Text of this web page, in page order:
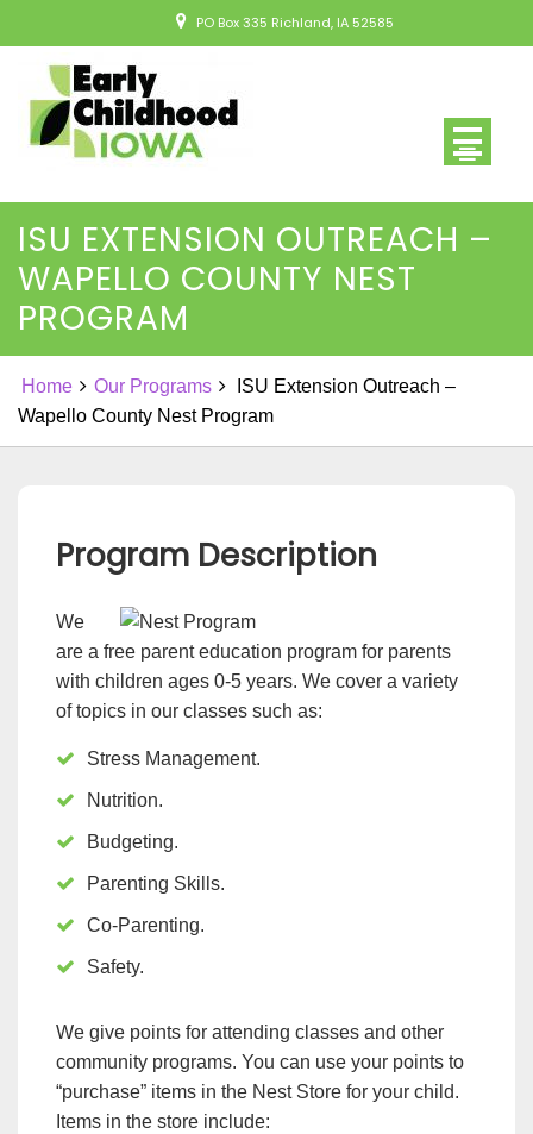
to
content
PO Box 335 Richland, IA 52585
ISU EXTENSION OUTREACH –
WAPELLO COUNTY NEST
PROGRAM
Home Our Programs
ISU Extension Outreach –
Wapello County Nest Program
Program Description
We
are a free parent education program for parents
with children ages 0-5 years. We cover a variety
of topics in our classes such as:
Stress Management.
Nutrition.
Budgeting.
Parenting Skills.
Co-Parenting.
Safety.
We give points for attending classes and other
community programs. You can use your points to
“purchase” items in the Nest Store for your child.
Items in the store include: